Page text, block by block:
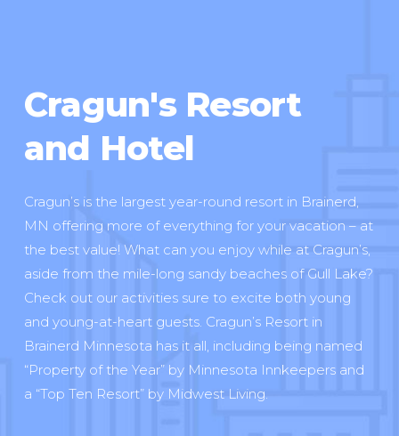
Cragun's Resort
and Hotel
Cragun’s is the largest year-round resort in Brainerd,
MN offering more of everything for your vacation – at
the best value! What can you enjoy while at Cragun’s,
aside from the mile-long sandy beaches of Gull Lake?
Check out our activities sure to excite both young
and young-at-heart guests. Cragun’s Resort in
Brainerd Minnesota has it all, including being named
“Property of the Year” by Minnesota Innkeepers and
a “Top Ten Resort” by Midwest Living.